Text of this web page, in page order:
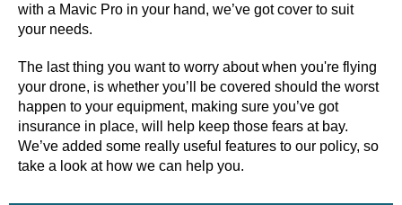
with a Mavic Pro in your hand, we’ve got cover to suit
your needs.
The last thing you want to worry about when you're flying
your drone, is whether you’ll be covered should the worst
happen to your equipment, making sure you’ve got
insurance in place, will help keep those fears at bay.
We’ve added some really useful features to our policy, so
take a look at how we can help you.